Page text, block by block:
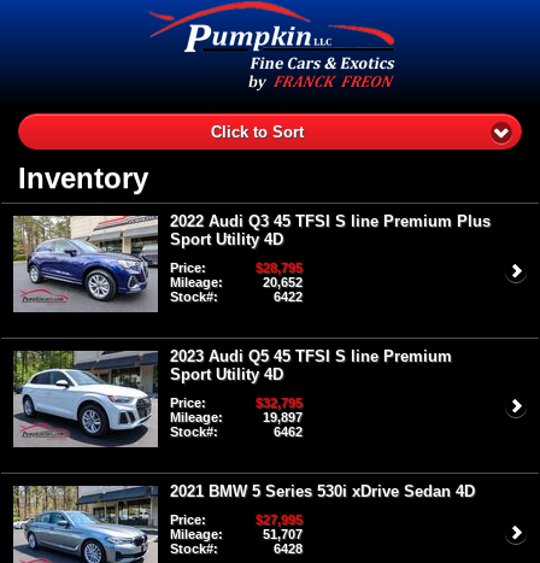
Click to Sort
Inventory
2022 Audi Q3 45 TFSI S line Premium Plus
Sport Utility 4D
Price:
$28,795
Mileage:
20,652
Stock#:
6422
2023 Audi Q5 45 TFSI S line Premium
Sport Utility 4D
Price:
$32,795
Mileage:
19,897
Stock#:
6462
2021 BMW 5 Series 530i xDrive Sedan 4D
Price:
$27,995
Mileage:
51,707
Stock#:
6428